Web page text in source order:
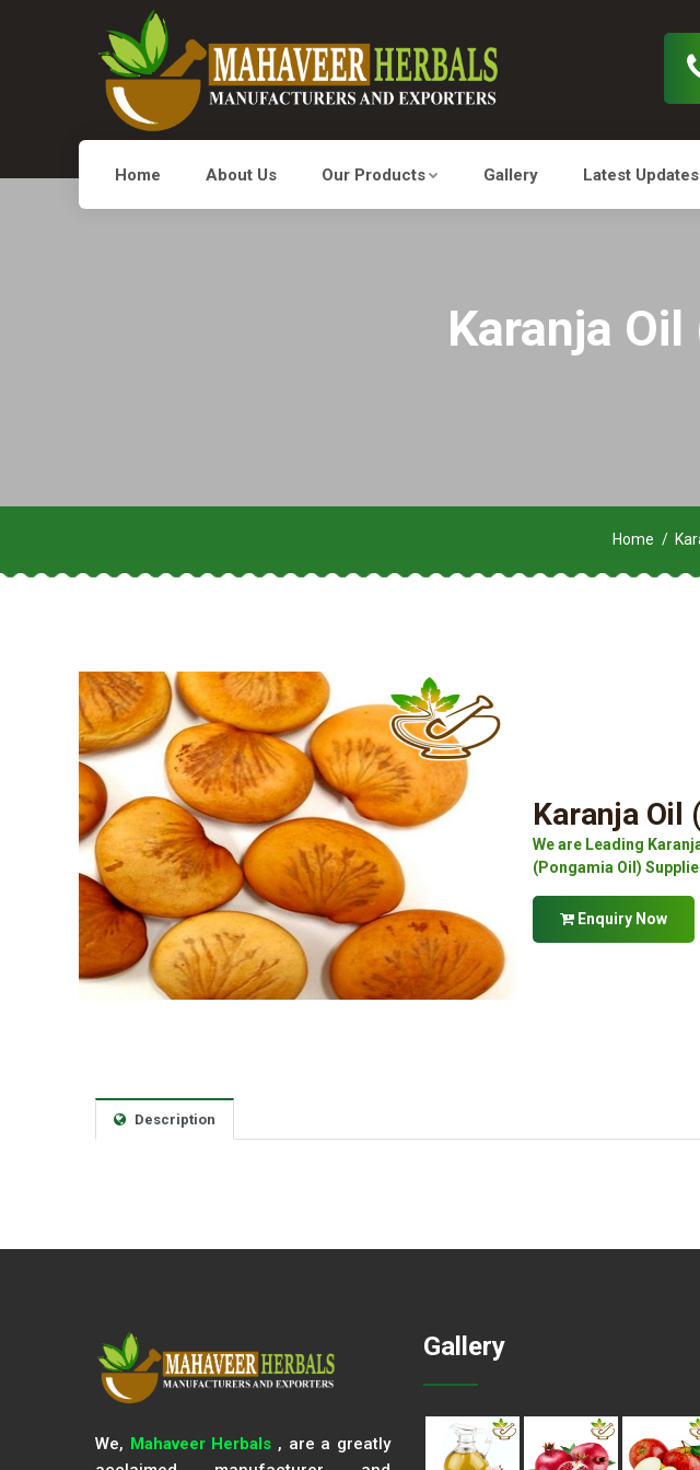
Home About Us Our Products Gallery Latest Updates
Karanja
Home
Karanja Oil
We are Leading
(Pongamia Oil)
Enquiry Now
Description
We, Mahaveer Herbals , are a greatly
Gallery